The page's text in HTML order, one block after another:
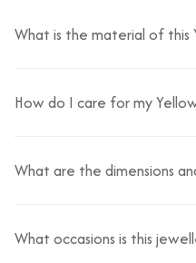
What is the material of this
How do I care for my
What are the dimensions
What occasions is this